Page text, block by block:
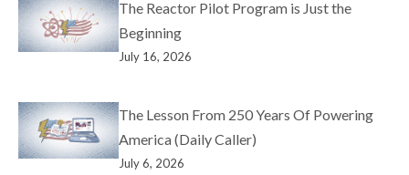
The Reactor Pilot Program is Just the
Beginning
July 16, 2026
The Lesson From 250 Years Of Powering
America (Daily Caller)
July 6, 2026